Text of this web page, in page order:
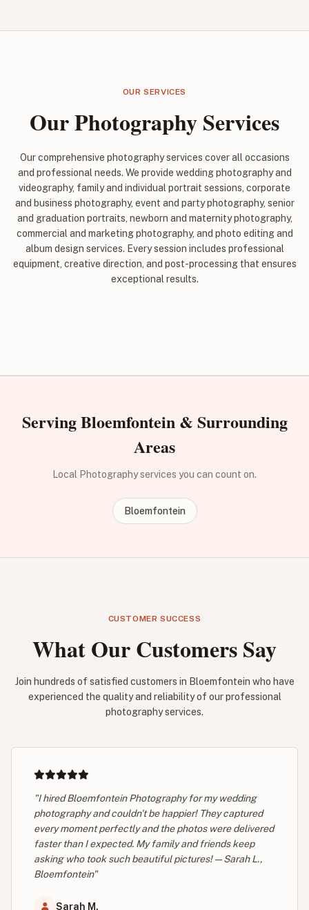
OUR SERVICES
Our Photography Services
Our comprehensive photography services cover all occasions
and professional needs. We provide wedding photography and
videography, family and individual portrait sessions, corporate
and business photography, event and party photography, senior
and graduation portraits, newborn and maternity photography,
commercial and marketing photography, and photo editing and
album design services. Every session includes professional
equipment, creative direction, and post-processing that ensures
exceptional results.
Serving Bloemfontein & Surrounding
Areas
Local Photography services you can count on.
Bloemfontein
CUSTOMER SUCCESS
What Our Customers Say
Join hundreds of satisfied customers in Bloemfontein who have
experienced the quality and reliability of our professional
photography services.
"I hired Bloemfontein Photography for my wedding
photography and couldn't be happier! They captured
every moment perfectly and the photos were delivered
faster than I expected. My family and friends keep
asking who took such beautiful pictures! — Sarah L.,
Bloemfontein"
Sarah M.